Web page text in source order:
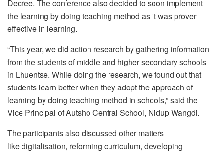
Decree. The conference also decided to soon implement
the learning by doing teaching method as it was proven
effective in learning.
“This year, we did action research by gathering information
from the students of middle and higher secondary schools
in Lhuentse. While doing the research, we found out that
students learn better when they adopt the approach of
learning by doing teaching method in schools,” said the
Vice Principal of Autsho Central School, Nidup Wangdi.
The participants also discussed other matters
like digitalisation, reforming curriculum, developing